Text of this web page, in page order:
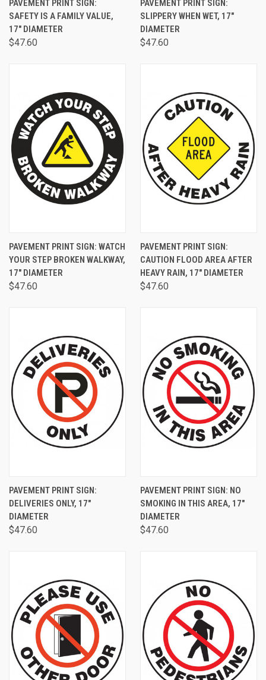
PAVEMENT PRINT SIGN:
SAFETY IS A FAMILY VALUE,
17" DIAMETER
$47.60
PAVEMENT PRINT SIGN:
SLIPPERY WHEN WET, 17"
DIAMETER
$47.60
PAVEMENT PRINT SIGN: WATCH
YOUR STEP BROKEN WALKWAY,
17" DIAMETER
$47.60
PAVEMENT PRINT SIGN:
CAUTION FLOOD AREA AFTER
HEAVY RAIN, 17" DIAMETER
$47.60
PAVEMENT PRINT SIGN:
DELIVERIES ONLY, 17"
DIAMETER
$47.60
PAVEMENT PRINT SIGN: NO
SMOKING IN THIS AREA, 17"
DIAMETER
$47.60